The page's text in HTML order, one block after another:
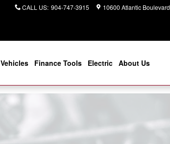
CALL US: 904-747-3915 10600 Atlantic Boulevard
Vehicles Finance Tools Electric About Us